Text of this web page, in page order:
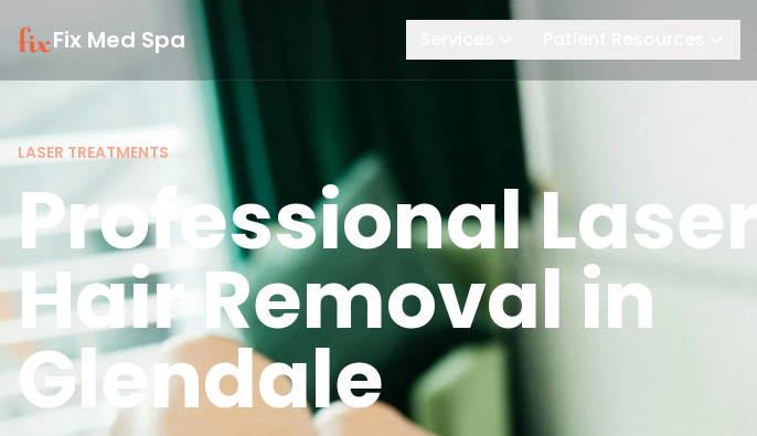
Fix Med Spa
LASER TREATMENTS
Professional Laser
Hair Removal in
Glendale